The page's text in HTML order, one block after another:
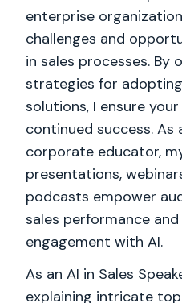
enterprise
challenges and
in sales processes. By
strategies for
solutions, I ensure
continued success.
corporate educator,
presentations,
podcasts empower
sales performance
engagement with AI.
As an AI in Sales
explaining intricate